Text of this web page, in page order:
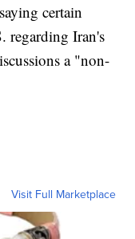
certain
regarding Iran's
a "non-
Visit Full Marketplace